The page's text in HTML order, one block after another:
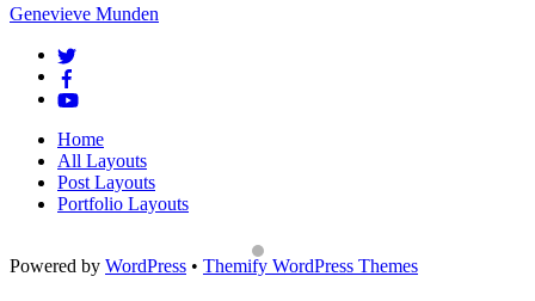
Back
Genevieve Munden
Home
All Layouts
Post Layouts
Portfolio Layouts
Powered by WordPress • Themify WordPress Themes